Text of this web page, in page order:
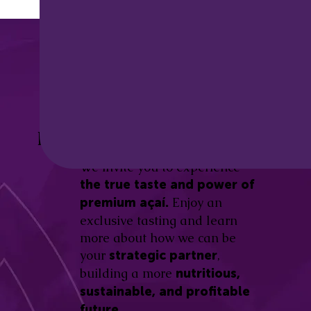
Be part of this revolution!
We invite you to experience
the true taste and power of
premium açaí. Enjoy an
exclusive tasting and learn
more about how we can be
your strategic partner,
building a more nutritious,
sustainable, and profitable